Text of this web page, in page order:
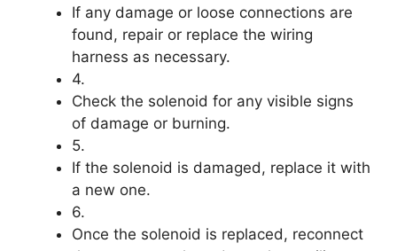
If any damage or loose connections are
found, repair or replace the wiring
harness as necessary.
4.
Check the solenoid for any visible signs
of damage or burning.
5.
If the solenoid is damaged, replace it with
a new one.
6.
Once the solenoid is replaced, reconnect